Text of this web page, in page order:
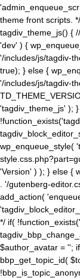
theme front scripts.
tagdiv_theme_js() {
'dev' ) {
'/includes/js/tagdiv-
true); } else {
'/includes/js/tagdiv-
'tagdiv_theme_js' );
wp_enqueue_style(
'Version' ) ); } else {
. '/gutenberg-
add_action(
*/ if(
$author_avatar = '';
bbp_get_topic_id(